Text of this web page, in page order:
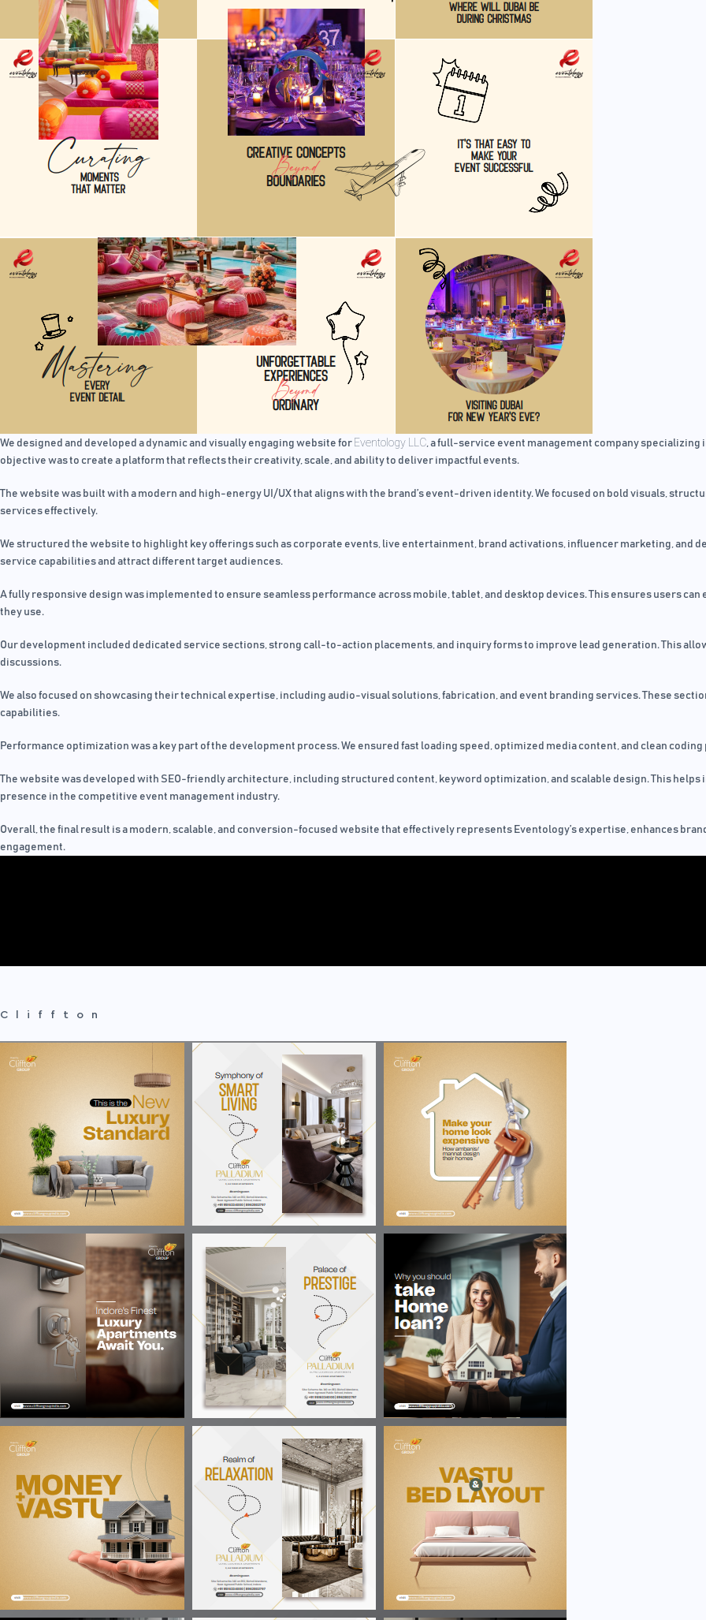
We designed and developed a dynamic and visually engaging website for Eventology LLC, a full-service event management company
objective was to create a platform that reflects their creativity, scale, and ability to deliver impactful events.
The website was built with a modern and high-energy UI/UX that aligns with the brand’s event-driven identity. We focused on bold visuals,
services effectively.
We structured the website to highlight key offerings such as corporate events, live entertainment, brand activations, influencer marketing, and
service capabilities and attract different target audiences.
A fully responsive design was implemented to ensure seamless performance across mobile, tablet, and desktop devices. This ensures users
they use.
Our development included dedicated service sections, strong call-to-action placements, and inquiry forms to improve lead generation. This
discussions.
We also focused on showcasing their technical expertise, including audio-visual solutions, fabrication, and event branding services. These
capabilities.
Performance optimization was a key part of the development process. We ensured fast loading speed, optimized media content, and clean
The website was developed with SEO-friendly architecture, including structured content, keyword optimization, and scalable design. This
presence in the competitive event management industry.
Overall, the final result is a modern, scalable, and conversion-focused website that effectively represents Eventology’s expertise, enhances
engagement.
Cliffton